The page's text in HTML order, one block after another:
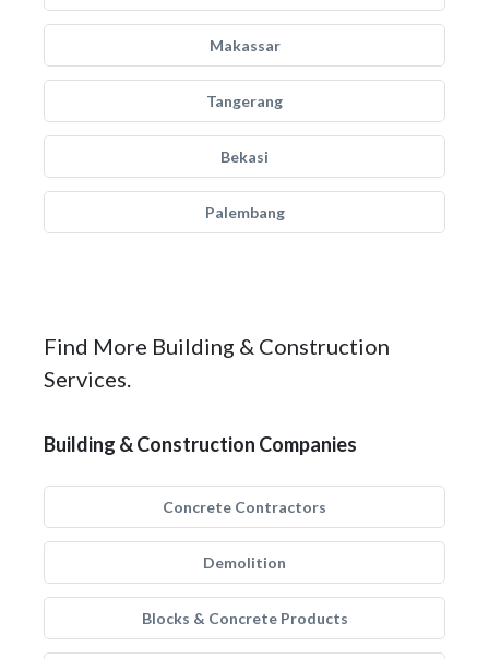
Makassar
Tangerang
Bekasi
Palembang
Find More Building & Construction
Services.
Building & Construction Companies
Concrete Contractors
Demolition
Blocks & Concrete Products